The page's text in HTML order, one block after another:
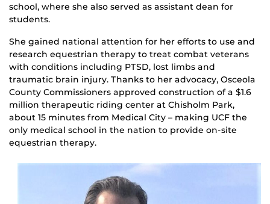
school, where she also served as assistant dean for
students.
She gained national attention for her efforts to use and
research equestrian therapy to treat combat veterans
with conditions including PTSD, lost limbs and
traumatic brain injury. Thanks to her advocacy, Osceola
County Commissioners approved construction of a $1.6
million therapeutic riding center at Chisholm Park,
about 15 minutes from Medical City – making UCF the
only medical school in the nation to provide on-site
equestrian therapy.